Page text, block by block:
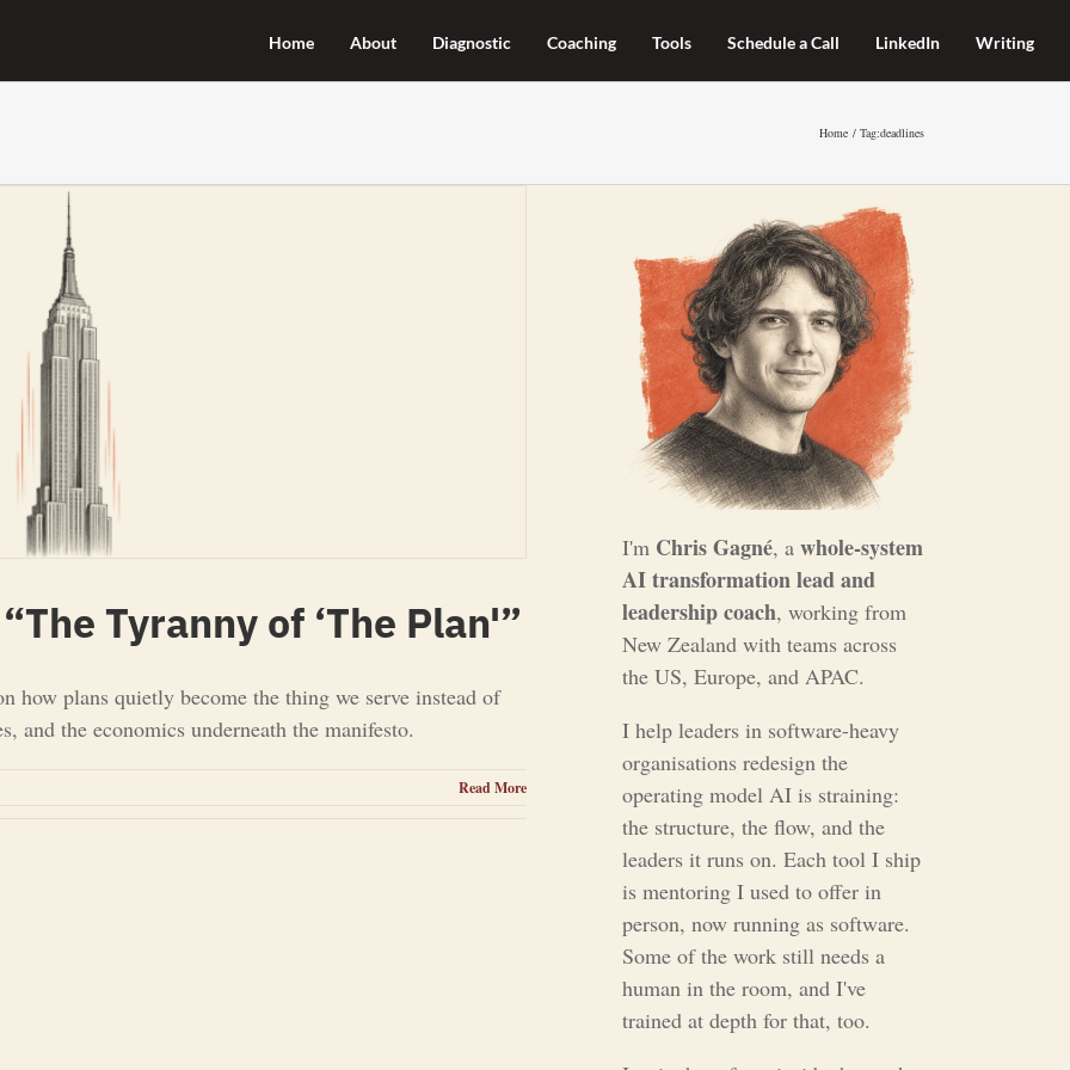
Home About Diagnostic Coaching Tools Schedule a Call LinkedIn Writing
Home Tag:deadlines
Tyranny of ‘The Plan'”
how plans quietly become the thing we serve instead of
and the economics underneath the manifesto.
Read More
I'm Chris Gagné, a whole-system
AI transformation lead and
leadership coach, working from
New Zealand with teams across
the US, Europe, and APAC.
I help leaders in software-heavy
organisations redesign the
operating model AI is straining:
the structure, the flow, and the
leaders it runs on. Each tool I ship
is mentoring I used to offer in
person, now running as software.
Some of the work still needs a
human in the room, and I've
trained at depth for that, too.